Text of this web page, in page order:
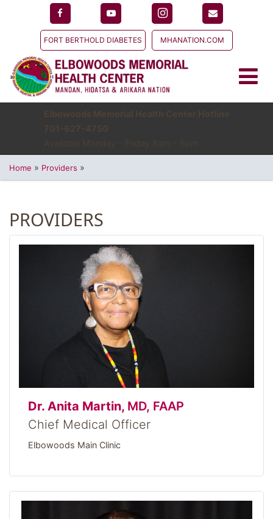
FORT BERTHOLD DIABETES MHANATION.COM
Elbowoods Memorial Health Center Hotline
701-627-4750
Available Monday - Friday 8am - 5pm
Home » Providers »
PROVIDERS
Dr. Anita Martin, MD, FAAP
Chief Medical Officer
Elbowoods Main Clinic